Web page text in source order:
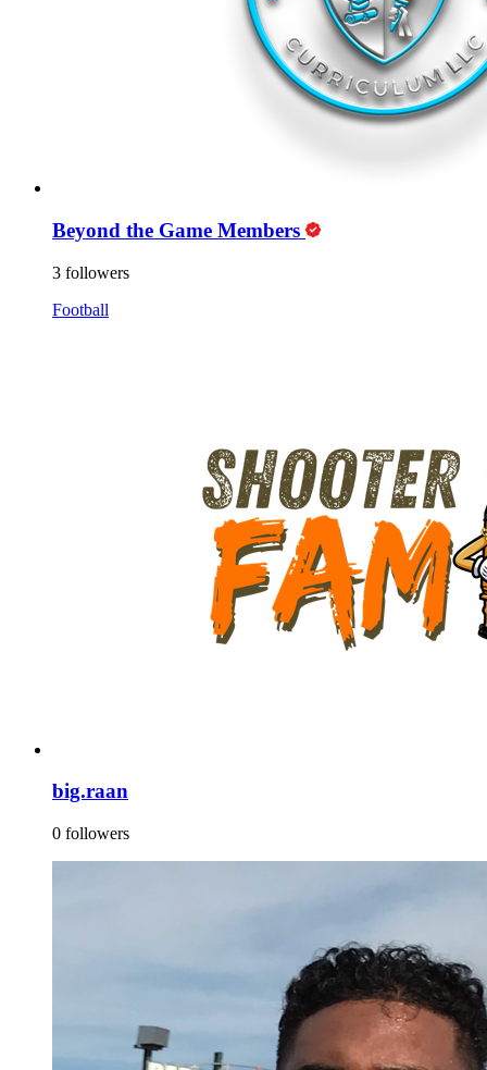
Beyond the Game Members
3 followers
Football
big.raan
0 followers